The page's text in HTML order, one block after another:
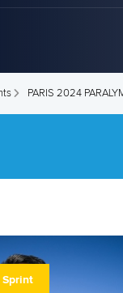
PARIS 2024
Sprint